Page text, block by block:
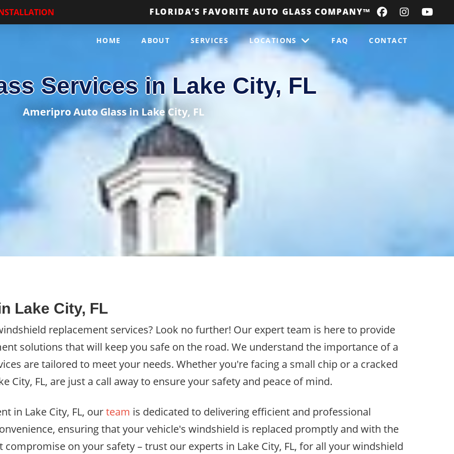
FLORIDA’S FAVORITE AUTO GLASS COMPANY™
HOME ABOUT SERVICES LOCATIONS FAQ CONTACT
Services in Lake City, FL
Ameripro Auto Glass in Lake City, FL
Lake City, FL
replacement services? Look no further! Our expert team is here to provide
solutions that will keep you safe on the road. We understand the importance of a
are tailored to meet your needs. Whether you're facing a small chip or a cracked
City, FL, are just a call away to ensure your safety and peace of mind.
in Lake City, FL, ourteam is dedicated to delivering efficient and professional
ensuring that your vehicle's windshield is replaced promptly and with the
on your safety – trust our experts in Lake City, FL, for all your windshield